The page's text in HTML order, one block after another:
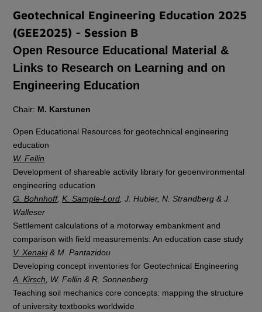
Geotechnical Engineering Education 2025
(GEE2025) - Session B
Open Resource Educational Material &
Links to Research on Learning and on
Engineering Education
Chair: M. Karstunen
Open Educational Resources for geotechnical engineering
education
W. Fellin
Development of shareable activity library for geoenvironmental
engineering education
G. Bohnhoff, K. Sample-Lord , J. Hubler, N. Strandberg & J.
Walleser
Settlement calculations of a motorway embankment and
comparison with field measurements: An education case study
V. Xenaki& M. Pantazidou
Developing concept inventories for Geotechnical Engineering
A. Kirsch , W. Fellin & R. Sonnenberg
Teaching soil mechanics core concepts: mapping the structure
of university textbooks worldwide